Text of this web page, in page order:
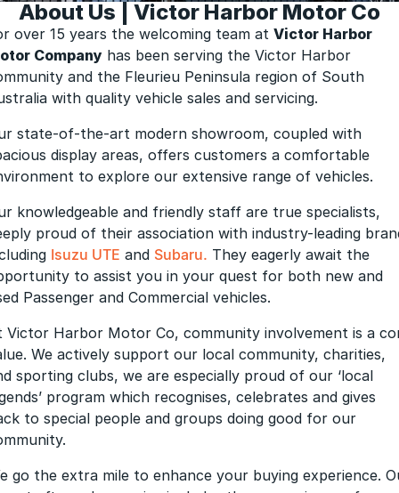
Finance Calculator
About Us | Victor Harbor Motor Co
over 15 years the welcoming team at Victor Harbor
Company has been serving the Victor Harbor
and the Fleurieu Peninsula region of South
with quality vehicle sales and servicing.
state-of-the-art modern showroom, coupled with
display areas, offers customers a comfortable
to explore our extensive range of vehicles.
knowledgeable and friendly staff are true specialists,
proud of their association with industry-leading
Isuzu UTE and Subaru. They eagerly await the
to assist you in your quest for both new and
Passenger and Commercial vehicles.
Victor Harbor Motor Co, community involvement is a
We actively support our local community, charities,
sporting clubs, we are especially proud of our ‘local
program which recognises, celebrates and gives
to special people and groups doing good for our
go the extra mile to enhance your buying experience.